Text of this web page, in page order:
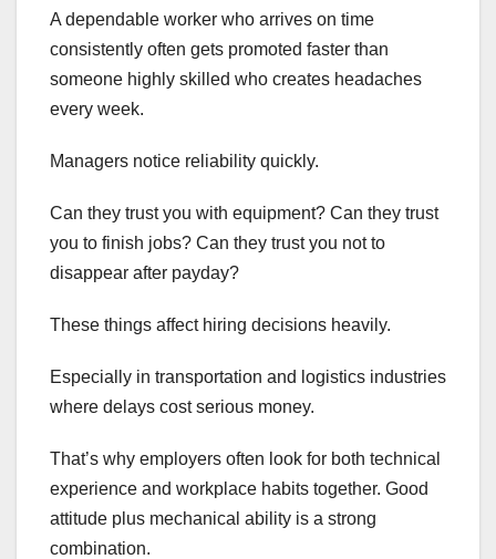
A dependable worker who arrives on time
consistently often gets promoted faster than
someone highly skilled who creates headaches
every week.
Managers notice reliability quickly.
Can they trust you with equipment? Can they trust
you to finish jobs? Can they trust you not to
disappear after payday?
These things affect hiring decisions heavily.
Especially in transportation and logistics industries
where delays cost serious money.
That’s why employers often look for both technical
experience and workplace habits together. Good
attitude plus mechanical ability is a strong
combination.